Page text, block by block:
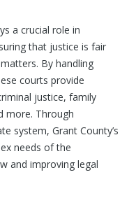
a crucial role in
that justice is fair
By handling
courts provide
justice, family
more. Through
system, Grant County’s
needs of the
and improving legal